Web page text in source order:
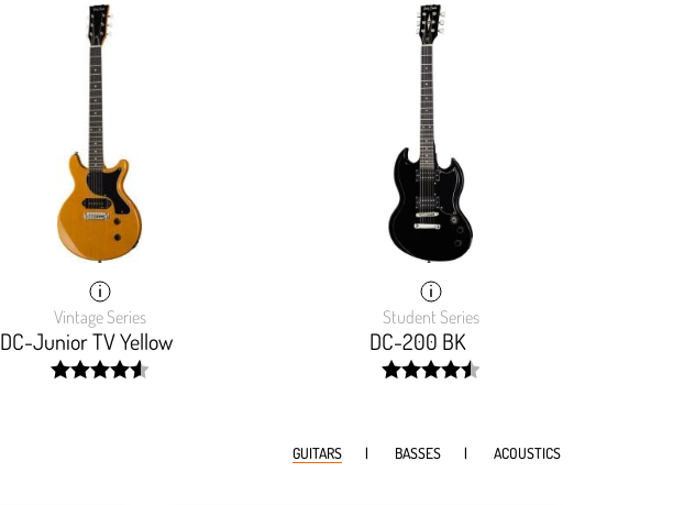
Vintage Series
DC-Junior TV Yellow
Student Series
DC-200 BK
GUITARS BASSES ACOUSTICS